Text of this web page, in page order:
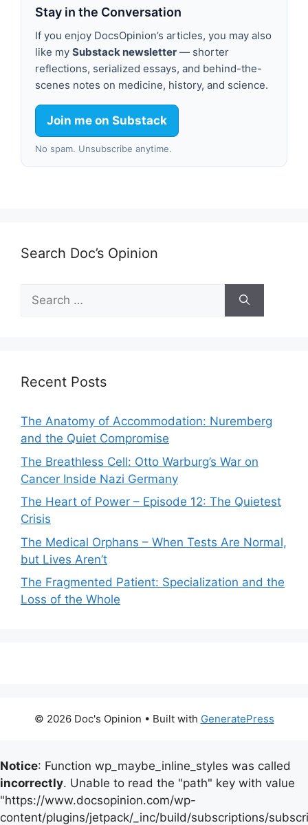
Stay in the Conversation
If you enjoy DocsOpinion’s articles, you may also
like my Substack newsletter — shorter
reflections, serialized essays, and behind-the-
scenes notes on medicine, history, and science.
Join me on Substack
No spam. Unsubscribe anytime.
Search Doc’s Opinion
Search
for:
Recent Posts
The Anatomy of Accommodation: Nuremberg
and the Quiet Compromise
The Breathless Cell: Otto Warburg’s War on
Cancer Inside Nazi Germany
The Heart of Power – Episode 12: The Quietest
Crisis
The Medical Orphans – When Tests Are Normal,
but Lives Aren’t
The Fragmented Patient: Specialization and the
Loss of the Whole
© 2026 Doc's Opinion • Built with GeneratePress
Notice: Function wp_maybe_inline_styles was called
incorrectly. Unable to read the "path" key with value
"https://www.docsopinion.com/wp-
content/plugins/jetpack/_inc/build/subscriptions/